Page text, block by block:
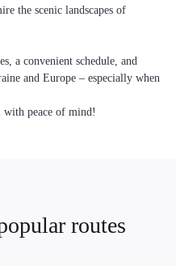
the scenic landscapes of
a convenient schedule, and
and Europe – especially when
with peace of mind!
routes